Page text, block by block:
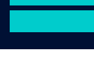
before.
Dee Wilson, Vice